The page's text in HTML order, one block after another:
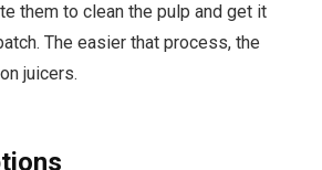
them to clean the pulp and get it
The easier that process, the
juicers.